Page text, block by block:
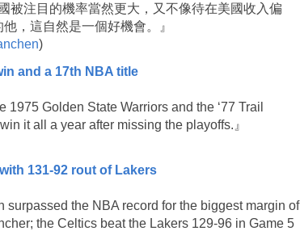
被注目的機率當然更大，又不像待在美國收入偏
，這自然是一個好機會。』
)
and a 17th NBA title
Golden State Warriors and the ‘77 Trail
it all a year after missing the playoffs.』
131-92 rout of Lakers
surpassed the NBA record for the biggest margin of
the Celtics beat the Lakers 129-96 in Game 5